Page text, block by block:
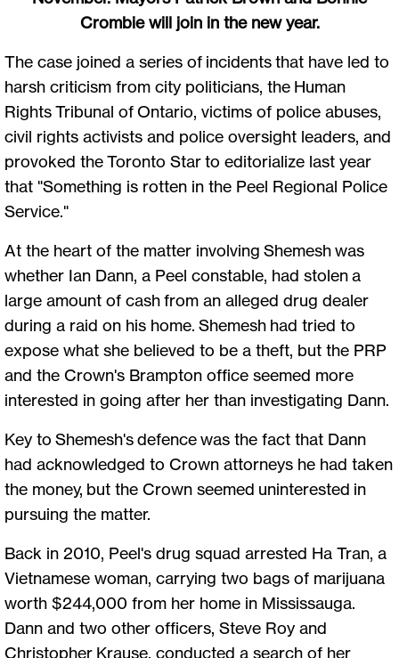
Crombie will join in the new year.
The case joined a series of incidents that have led to
harsh criticism from city politicians, the Human
Rights Tribunal of Ontario, victims of police abuses,
civil rights activists and police oversight leaders, and
provoked the Toronto Star to editorialize last year
that "Something is rotten in the Peel Regional Police
Service."
At the heart of the matter involving Shemesh was
whether Ian Dann, a Peel constable, had stolen a
large amount of cash from an alleged drug dealer
during a raid on his home. Shemesh had tried to
expose what she believed to be a theft, but the PRP
and the Crown's Brampton office seemed more
interested in going after her than investigating Dann.
Key to Shemesh's defence was the fact that Dann
had acknowledged to Crown attorneys he had taken
the money, but the Crown seemed uninterested in
pursuing the matter.
Back in 2010, Peel's drug squad arrested Ha Tran, a
Vietnamese woman, carrying two bags of marijuana
worth $244,000 from her home in Mississauga.
Dann and two other officers, Steve Roy and
Christopher Krause, conducted a search of her